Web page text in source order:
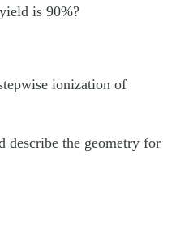
is 90%?
ionization of
describe the geometry for